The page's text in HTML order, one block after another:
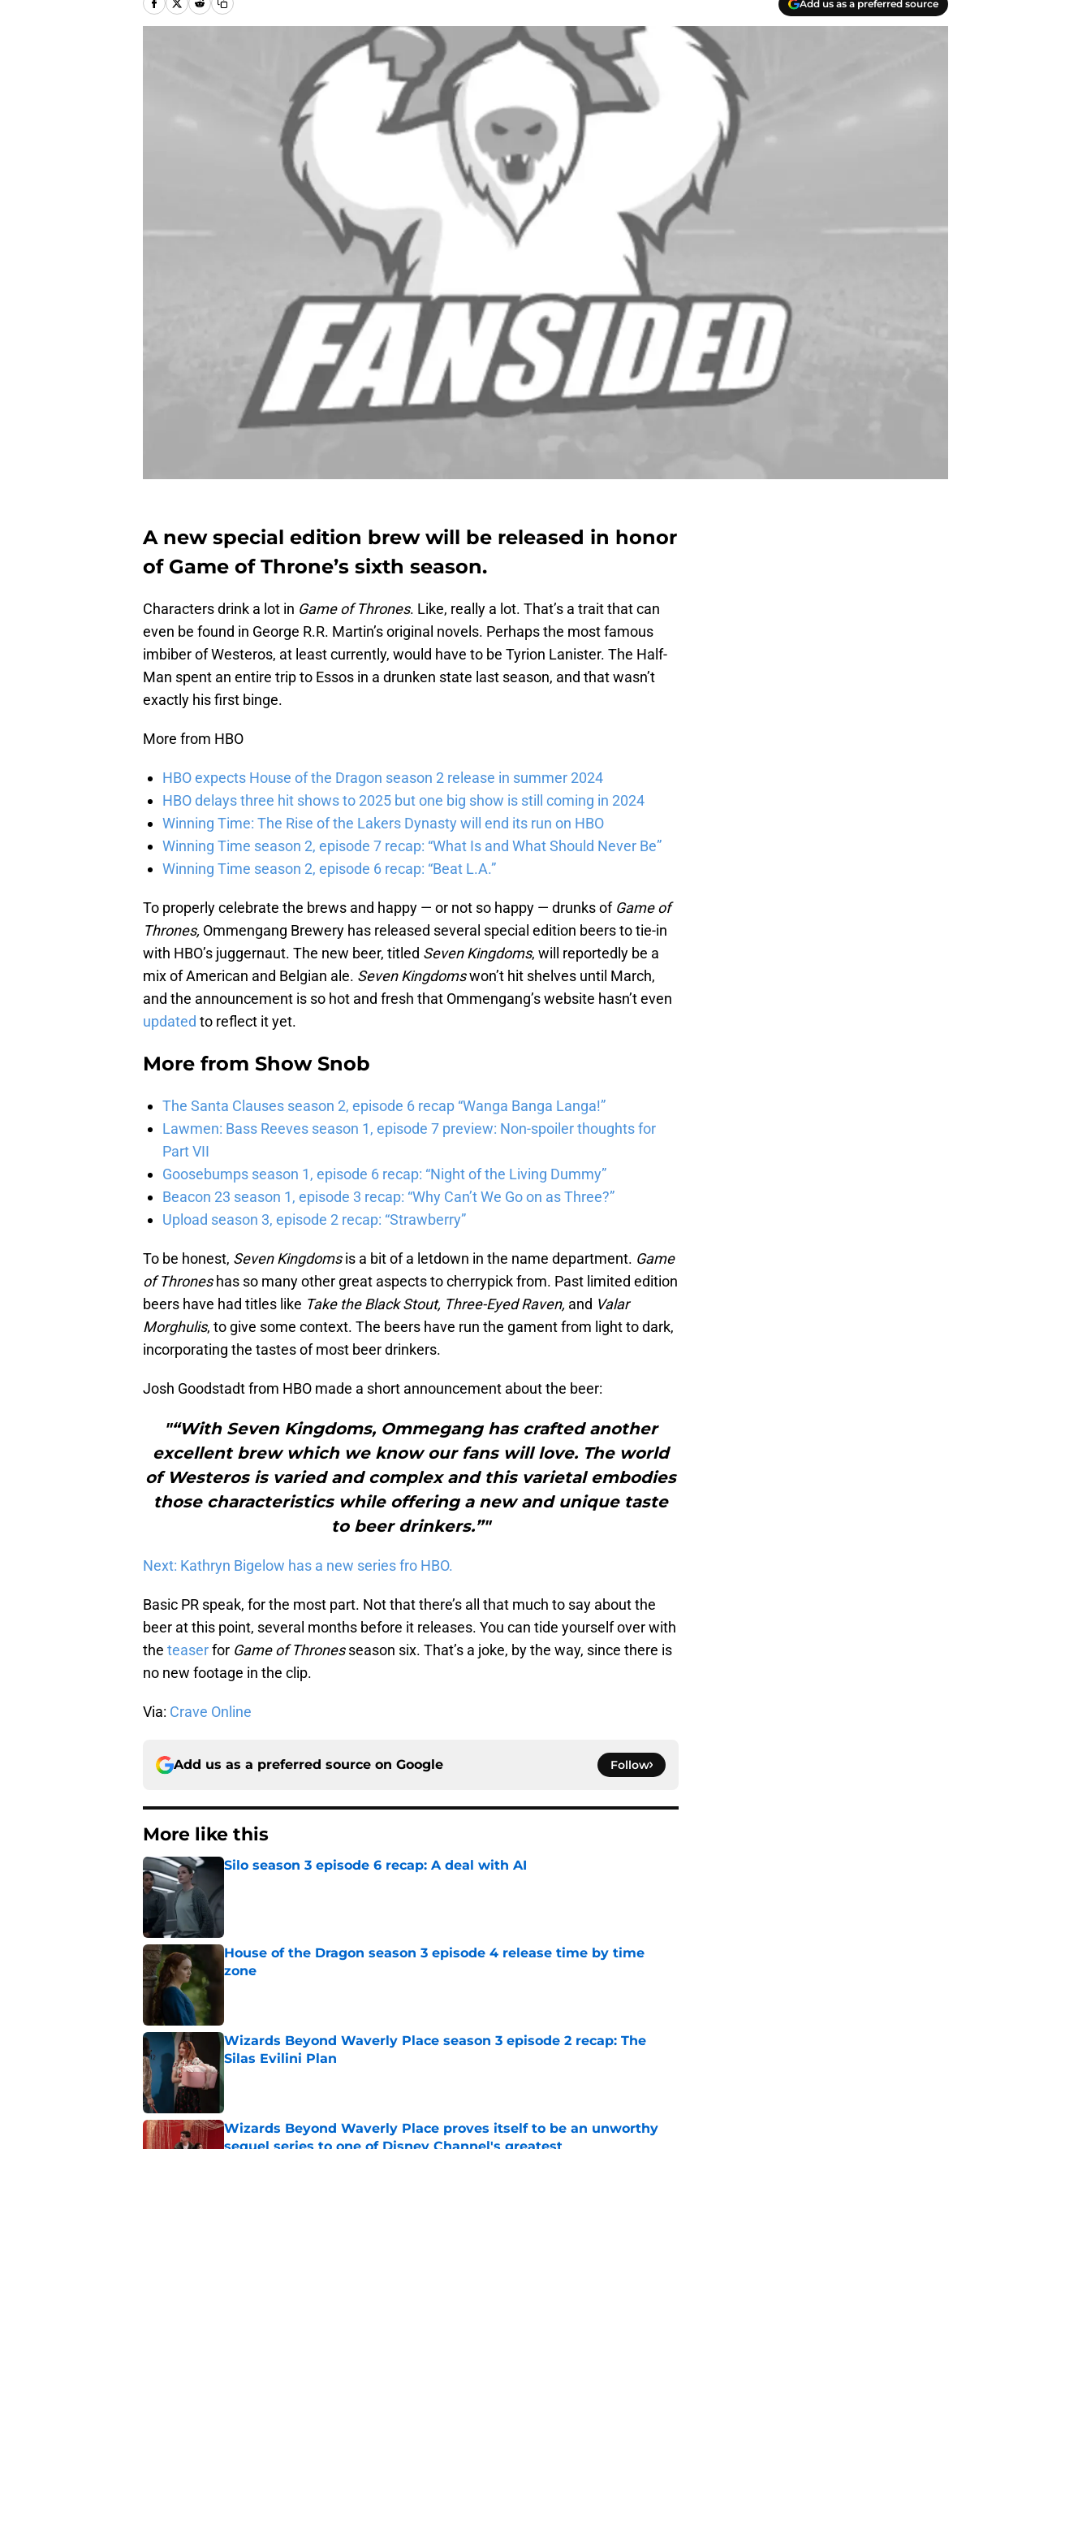
Add us as a preferred source
A new special edition brew will be released in honor
of Game of Throne’s sixth season.
Characters drink a lot in Game of Thrones. Like, really a lot. That’s a trait that can
even be found in George R.R. Martin’s original novels. Perhaps the most famous
imbiber of Westeros, at least currently, would have to be Tyrion Lanister. The Half-
Man spent an entire trip to Essos in a drunken state last season, and that wasn’t
exactly his first binge.
More from HBO
HBO expects House of the Dragon season 2 release in summer 2024
HBO delays three hit shows to 2025 but one big show is still coming in 2024
Winning Time: The Rise of the Lakers Dynasty will end its run on HBO
Winning Time season 2, episode 7 recap: “What Is and What Should Never Be”
Winning Time season 2, episode 6 recap: “Beat L.A.”
To properly celebrate the brews and happy — or not so happy — drunks of Game of
Thrones, Ommengang Brewery has released several special edition beers to tie-in
with HBO’s juggernaut. The new beer, titled Seven Kingdoms, will reportedly be a
mix of American and Belgian ale. Seven Kingdomswon’t hit shelves until March,
and the announcement is so hot and fresh that Ommengang’s website hasn’t even
updated to reflect it yet.
More from Show Snob
The Santa Clauses season 2, episode 6 recap “Wanga Banga Langa!”
Lawmen: Bass Reeves season 1, episode 7 preview: Non-spoiler thoughts for
Part VII
Goosebumps season 1, episode 6 recap: “Night of the Living Dummy”
Beacon 23 season 1, episode 3 recap: “Why Can’t We Go on as Three?”
Upload season 3, episode 2 recap: “Strawberry”
To be honest, SevenKingdomsis a bit of a letdown in the name department. Game
of Throneshas so many other great aspects to cherrypick from. Past limited edition
beers have had titles like Take the Black Stout, Three-Eyed Raven, and Valar
Morghulis, to give some context. The beers have run the gament from light to dark,
incorporating the tastes of most beer drinkers.
Josh Goodstadt from HBO made a short announcement about the beer:
"“With Seven Kingdoms, Ommegang has crafted another
excellent brew which we know our fans will love. The world
of Westeros is varied and complex and this varietal embodies
those characteristics while offering a new and unique taste
to beer drinkers.”"
Next: Kathryn Bigelow has a new series fro HBO.
Basic PR speak, for the most part. Not that there’s all that much to say about the
beer at this point, several months before it releases. You can tide yourself over with
the teaserfor Game of Thronesseason six. That’s a joke, by the way, since there is
no new footage in the clip.
Via: Crave Online
Add us as a preferred source on Google Follow
More like this
Silo season 3 episode 6 recap: A deal with AI
House of the Dragon season 3 episode 4 release time by time
zone
Wizards Beyond Waverly Place season 3 episode 2 recap: The
Silas Evilini Plan
Wizards Beyond Waverly Place proves itself to be an unworthy
sequel series to one of Disney Channel's greatest